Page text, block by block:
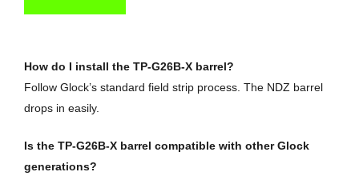
How do I install the TP-G26B-X barrel?
Follow Glock’s standard field strip process. The NDZ barrel
drops in easily.
Is the TP-G26B-X barrel compatible with other Glock
generations?